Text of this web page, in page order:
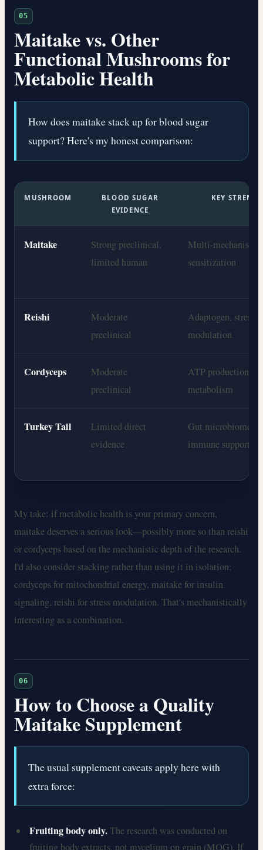
05
Maitake vs. Other
Functional Mushrooms for
Metabolic Health
How does maitake stack up for blood sugar
support? Here's my honest comparison:
MUSHROOM
BLOOD SUGAR
EVIDENCE
KEY
Maitake
Strong preclinical,
limited human
Multi-mechanism
sensitization
Reishi
Moderate
preclinical
Adaptogen, stress/
modulation
Cordyceps
Moderate
preclinical
ATP production,
metabolism
Turkey Tail
Limited direct
evidence
Gut microbiome,
immune support
My take: if metabolic health is your primary concern,
maitake deserves a serious look—possibly more so than reishi
or cordyceps based on the mechanistic depth of the research.
I'd also consider stacking rather than using it in isolation:
cordyceps for mitochondrial energy, maitake for insulin
signaling, reishi for stress modulation. That's mechanistically
interesting as a combination.
06
How to Choose a Quality
Maitake Supplement
The usual supplement caveats apply here with
extra force:
Fruiting body only.The research was conducted on
fruiting body extracts, not mycelium on grain (MOG). If